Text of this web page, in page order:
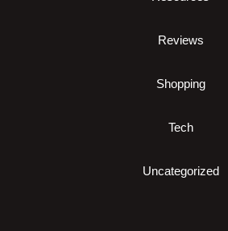
Reviews
Shopping
Tech
Uncategorized